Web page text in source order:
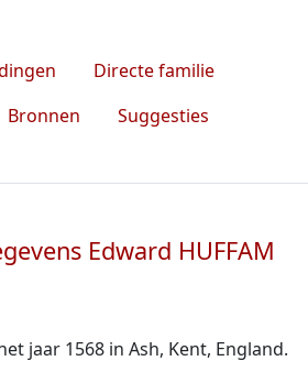
Directe familie
Bronnen
Suggesties
Edward HUFFAM
jaar 1568 in Ash, Kent, England.